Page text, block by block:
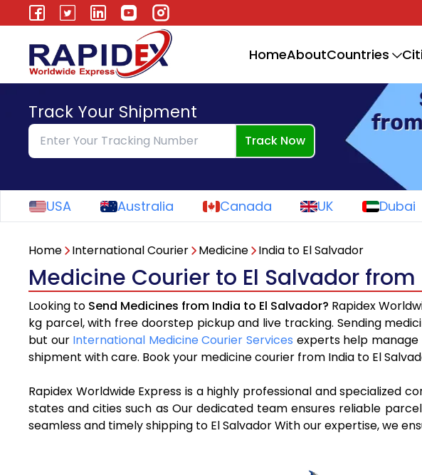
HomeAboutCountries
Track Your Shipment
Track Now
USA Australia Canada UK Dubai
Home International Courier Medicine India to El Salvador
Medicine Courier to El Salvador
Looking to Send Medicines from India to El Salvador? Rapidex
kg parcel, with free doorstep pickup and live tracking. Sending
but our International Medicine Courier Services experts help
shipment with care. Book your medicine courier from India to El
Rapidex Worldwide Express is a highly professional and
states and cities such as Our dedicated team ensures reliable
seamless and timely shipping to El Salvador With our expertise, we